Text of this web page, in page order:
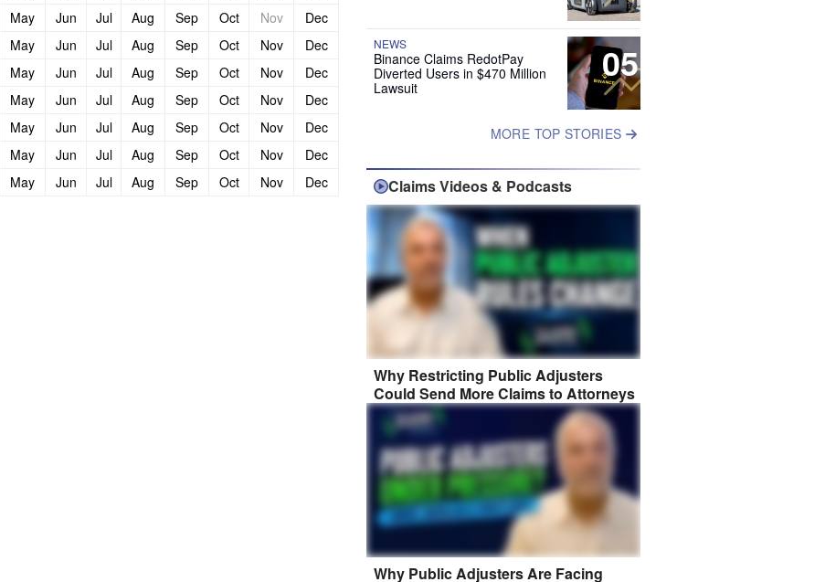
May Jun Jul Aug Sep Oct Nov
Dec
May Jun Jul Aug Sep Oct Nov
Dec
May Jun Jul Aug Sep Oct Nov
Dec
May Jun Jul Aug Sep Oct Nov
Dec
May Jun Jul Aug Sep Oct Nov
Dec
May Jun Jul Aug Sep Oct Nov
Dec
May Jun Jul Aug Sep Oct Nov Dec
05
NEWS
Binance Claims RedotPay
Diverted Users in $470 Million
Lawsuit
MORE TOP STORIES
Claims Videos & Podcasts
Why Restricting Public Adjusters
Could Send More Claims to Attorneys
Why Public Adjusters Are Facing